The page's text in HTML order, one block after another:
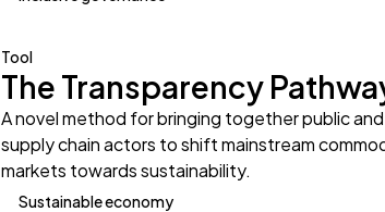
Tool
The Transparency
A novel method for bringing together public
supply chain actors to shift mainstream
markets towards sustainability.
Sustainable economy